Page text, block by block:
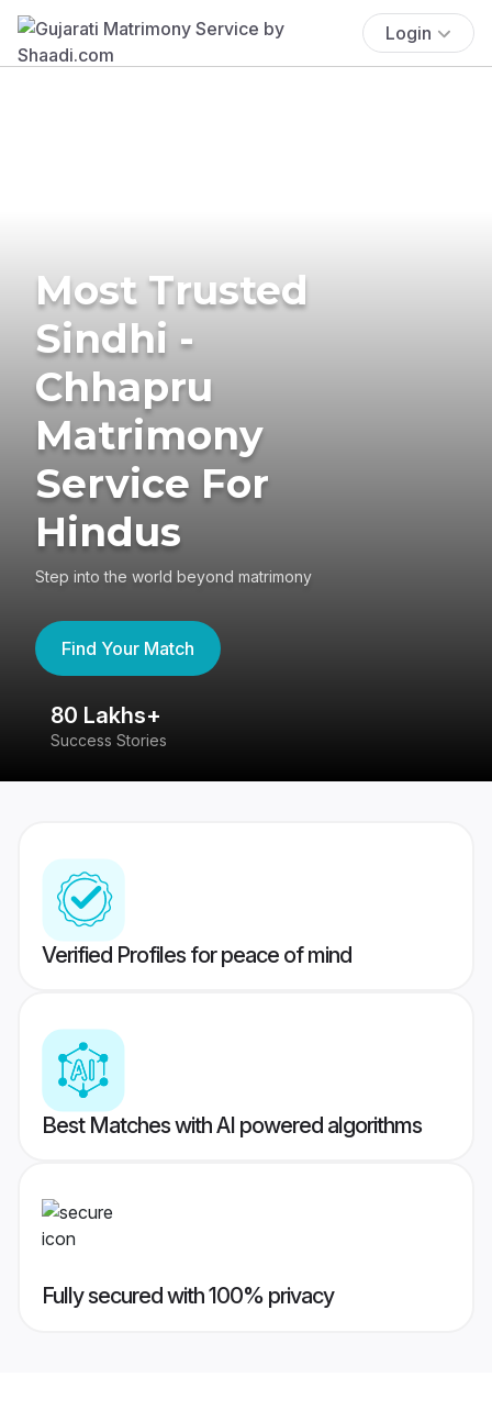
Login
Most Trusted
Sindhi -
Chhapru
Matrimony
Service For
Hindus
Step into the world beyond matrimony
Find Your Match
80 Lakhs+
Success Stories
Verified Profiles for peace of mind
Best Matches with AI powered algorithms
Fully secured with 100% privacy